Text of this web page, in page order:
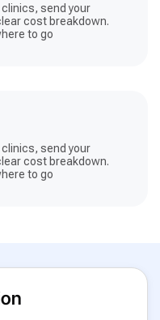
send your
cost breakdown.
to go
send your
cost breakdown.
to go